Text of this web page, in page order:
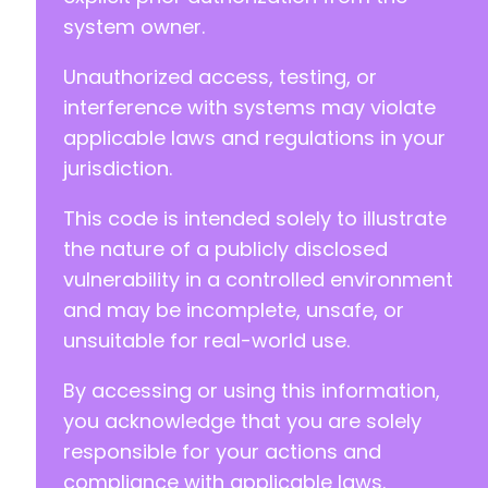
@@ -26,7 +26,7 @@
-
+
--- a/hydra-booking/includes/hooks/
+++ b/hydra-booking/includes/hooks/
@@ -20,6 +20,7 @@
--- a/hydra-booking/includes/services/
system owner.
Unauthorized access, testing, or
interference with systems may violate
applicable laws and regulations in your
jurisdiction.
This code is intended solely to illustrate
the nature of a publicly disclosed
vulnerability in a controlled environment
and may be incomplete, unsafe, or
unsuitable for real-world use.
By accessing or using this information,
you acknowledge that you are solely
responsible for your actions and
compliance with applicable laws.